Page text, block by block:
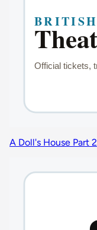
A Doll's House Part 2